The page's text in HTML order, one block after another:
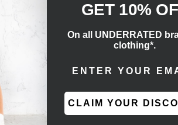
GET 10%
On all UNDERRATED
clothing*.
CLAIM YOUR